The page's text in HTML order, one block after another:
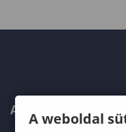
ABOUT US
A weboldal